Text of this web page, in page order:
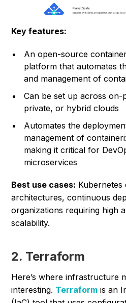
Key features:
An open-source
platform that automates
and management of
Can be set up across on-
private, or hybrid clouds
Automates the
management of
making it critical for
microservices
Best use cases: Kubernetes
architectures, continuous
organizations requiring high
scalability.
2. Terraform
Here’s where infrastructure
interesting. Terraform is an